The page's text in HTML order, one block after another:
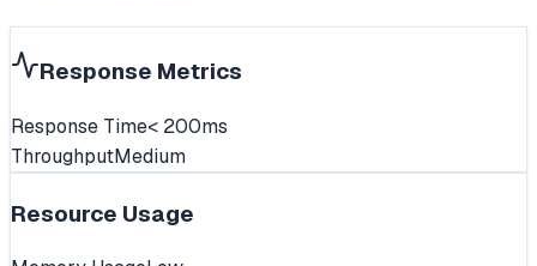
Response Metrics
Response Time< 200ms
ThroughputMedium
Resource Usage